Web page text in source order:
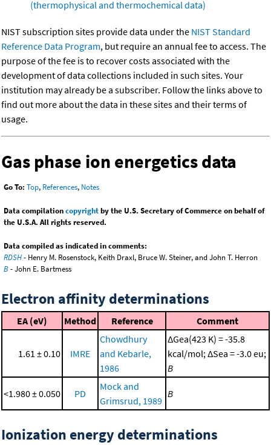
(thermophysical and thermochemical data)
NIST subscription sites provide data under the NIST Standard
Reference Data Program, but require an annual fee to access. The
purpose of the fee is to recover costs associated with the
development of data collections included in such sites. Your
institution may already be a subscriber. Follow the links above to
find out more about the data in these sites and their terms of
usage.
Gas phase ion energetics data
Go To: Top, References, Notes
Data compilationcopyrightby the U.S. Secretary of Commerce on behalf of
the U.S.A. All rights reserved.
Data compiled as indicated in comments:
RDSH- Henry M. Rosenstock, Keith Draxl, Bruce W. Steiner, and John T. Herron
B - John E. Bartmess
Electron affinity determinations
EA (eV) Method Reference Comment
1.61 ± 0.10 IMRE
Chowdhury
and Kebarle,
1986
ΔGea(423 K) = -35.8
kcal/mol; ΔSea = -3.0 eu;
B
<1.980 ± 0.050 PD
Mock and
Grimsrud, 1989
B
Ionization energy determinations